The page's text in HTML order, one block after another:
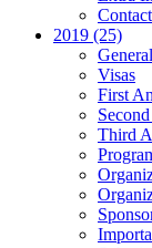
2019 (25)
Visas
First
Third